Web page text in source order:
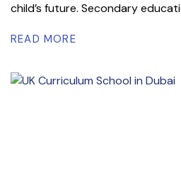
child’s future. Secondary
READ MORE